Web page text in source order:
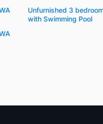
Unfurnished 3
with Swimming Pool